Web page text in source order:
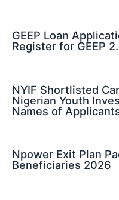
GEEP Loan
Register for GEEP
NYIF Shortlisted
Nigerian Youth
Names of
Npower Exit Plan
Beneficiaries 2026